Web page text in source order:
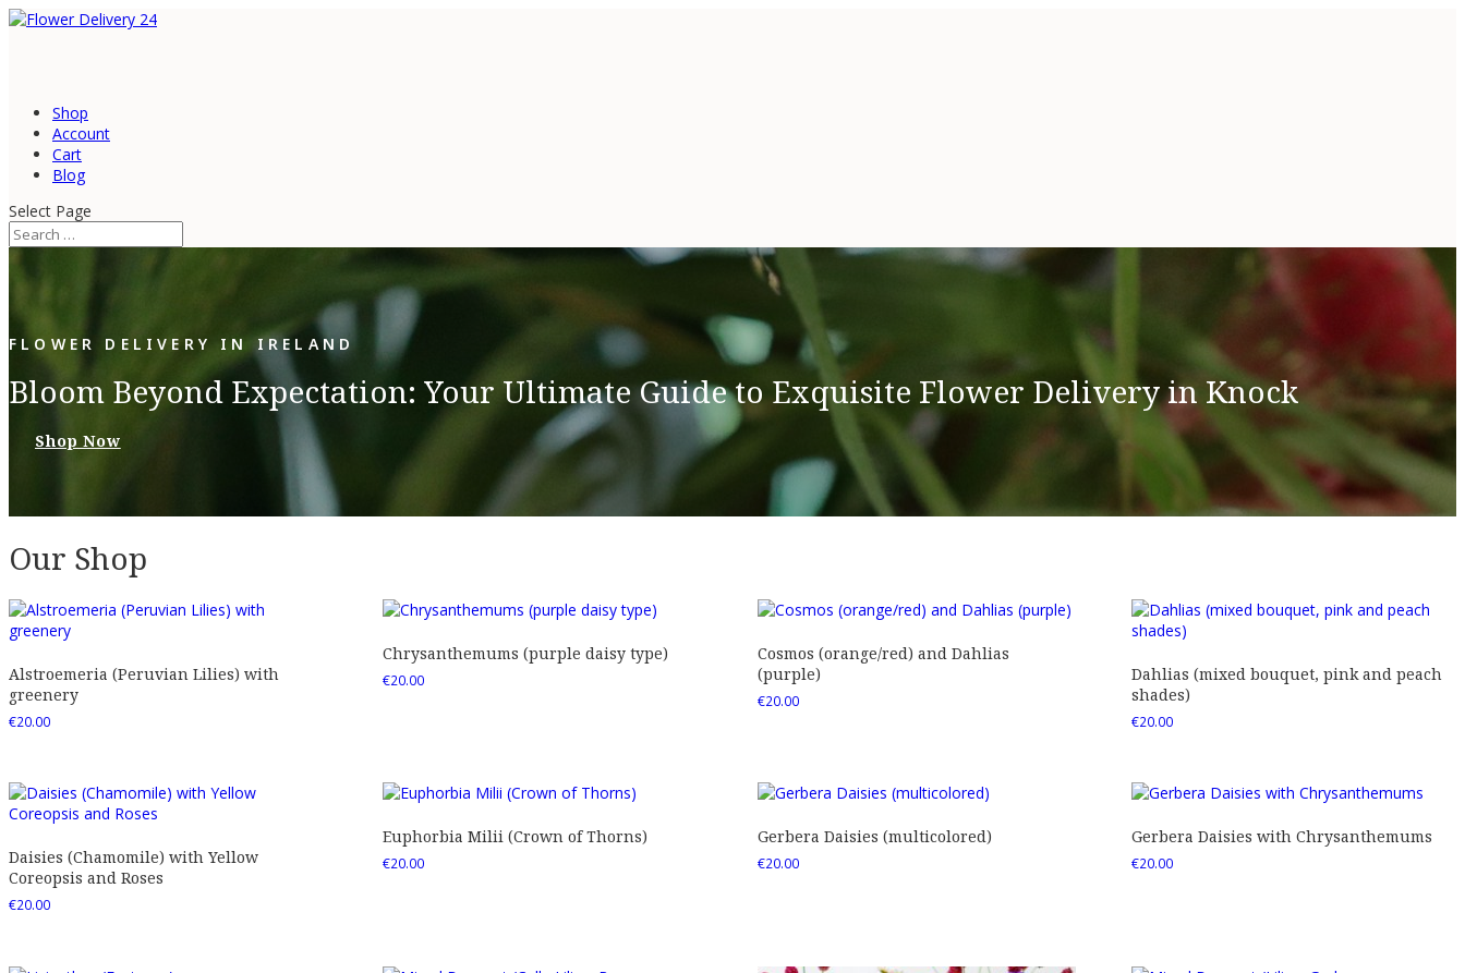
Shop
Account
Cart
Blog
Select Page
FLOWER DELIVERY IN IRELAND
Bloom Beyond Expectation: Your Ultimate Guide to Exquisite Flower Delivery in Knock
Shop Now
Our Shop
Alstroemeria (Peruvian Lilies) with
greenery
€20.00
Chrysanthemums (purple daisy type)
€20.00
Cosmos (orange/red) and Dahlias
(purple)
€20.00
Dahlias (mixed bouquet, pink and peach
shades)
€20.00
Daisies (Chamomile) with Yellow
Coreopsis and Roses
€20.00
Euphorbia Milii (Crown of Thorns)
€20.00
Gerbera Daisies (multicolored)
€20.00
Gerbera Daisies with Chrysanthemums
€20.00